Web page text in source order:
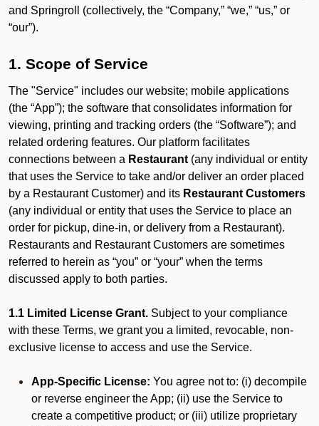
and Springroll (collectively, the “Company,” “we,” “us,” or
“our”).
1. Scope of Service
The "Service" includes our website; mobile applications
(the “App”); the software that consolidates information for
viewing, printing and tracking orders (the “Software”); and
related ordering features. Our platform facilitates
connections between a Restaurant (any individual or entity
that uses the Service to take and/or deliver an order placed
by a Restaurant Customer) and its Restaurant Customers
(any individual or entity that uses the Service to place an
order for pickup, dine-in, or delivery from a Restaurant).
Restaurants and Restaurant Customers are sometimes
referred to herein as “you” or “your” when the terms
discussed apply to both parties.
1.1 Limited License Grant. Subject to your compliance
with these Terms, we grant you a limited, revocable, non-
exclusive license to access and use the Service.
App-Specific License: You agree not to: (i) decompile
or reverse engineer the App; (ii) use the Service to
create a competitive product; or (iii) utilize proprietary